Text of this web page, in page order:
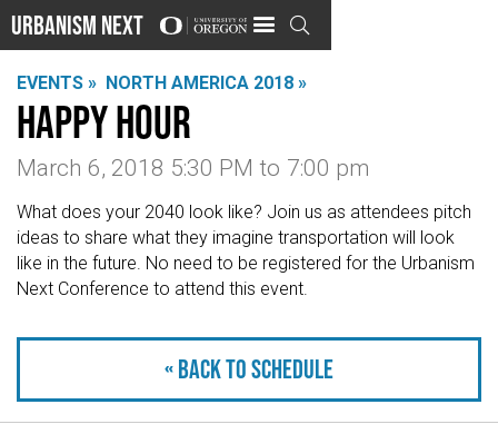
Urbanism Next 
EVENTS » NORTH AMERICA 2018 »
Happy hour
March 6, 2018 5:30 PM to 7:00 pm
What does your 2040 look like? Join us as attendees pitch
ideas to share what they imagine transportation will look
like in the future. No need to be registered for the Urbanism
Next Conference to attend this event.
« Back to schedule